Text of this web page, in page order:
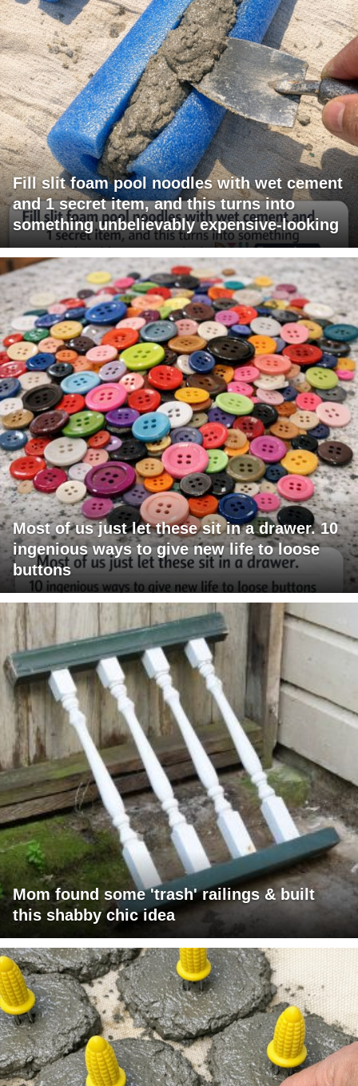
Fill slit foam pool noodles with wet cement
and 1 secret item, and this turns into
something unbelievably expensive-looking
Most of us just let these sit in a drawer. 10
ingenious ways to give new life to loose
buttons
Mom found some 'trash' railings & built
this shabby chic idea